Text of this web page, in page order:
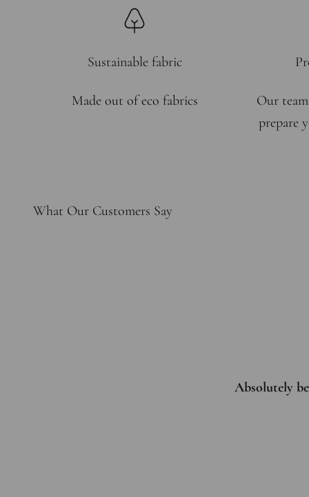
Sustainable fabric
Made out of eco fabrics
Our
prepare
What Our Customers Say
Absolutely